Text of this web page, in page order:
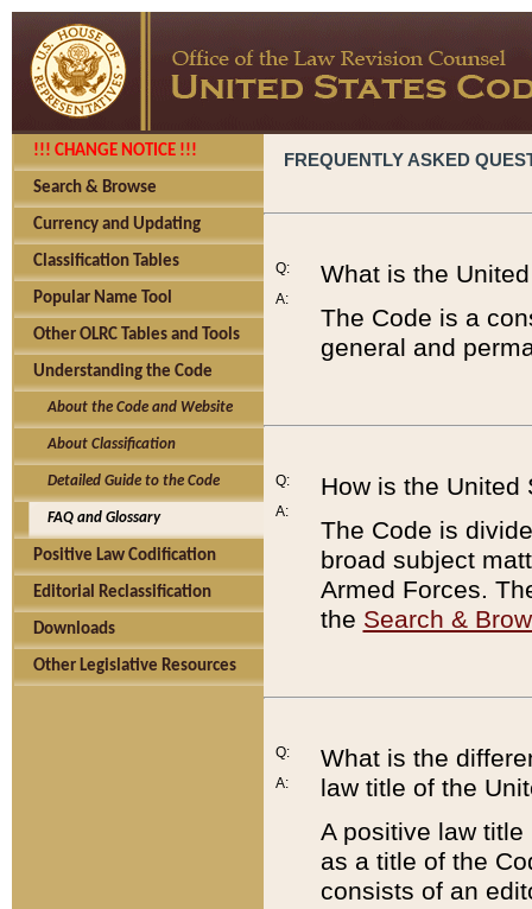
!!! CHANGE NOTICE !!!
Search & Browse
Currency and Updating
Classification Tables
Popular Name Tool
Other OLRC Tables and Tools
Understanding the Code
About the Code and Website
About Classification
Detailed Guide to the Code
FAQ and Glossary
Positive Law Codification
Editorial Reclassification
Downloads
Other Legislative Resources
FREQUENTLY ASKED
Q:
A:
What is the
The Code is a
general and
Q:
A:
How is the United
The Code is
broad subject
Armed Forces.
the Search &
Q:
A:
What is the
law title of the
A positive law
as a title of the
consists of an